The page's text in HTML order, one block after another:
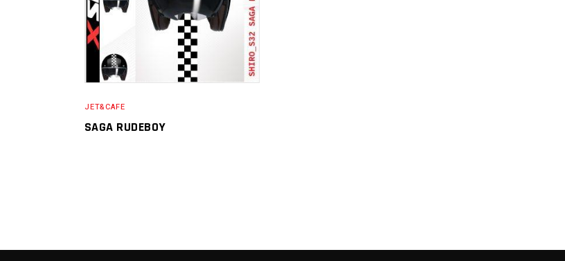
JET&CAFE
SAGA RUDEBOY